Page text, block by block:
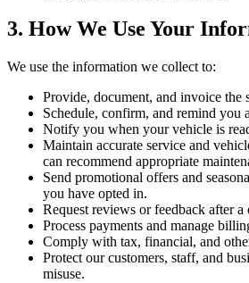
3. How We Use Your
We use the information we collect to:
Provide, document, and invoice the
Schedule, confirm, and remind you
Notify you when your vehicle is
Maintain accurate service and
can recommend appropriate
Send promotional offers and
you have opted in.
Request reviews or feedback after a
Process payments and manage
Comply with tax, financial, and
Protect our customers, staff, and
misuse.